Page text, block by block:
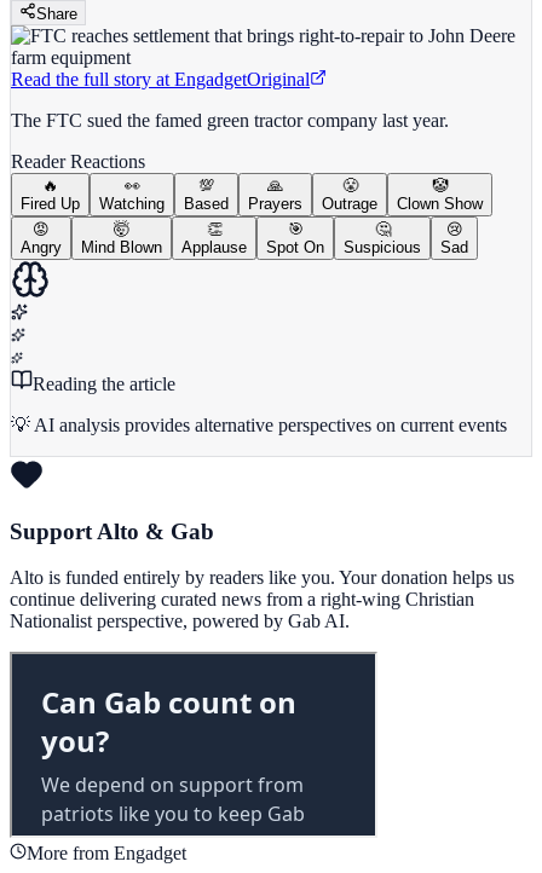
Share
Read the full story at EngadgetOriginal
The FTC sued the famed green tractor company last year.
Reader Reactions
🔥
Fired Up
👀
Watching
💯
Based
🙏
Prayers
😤
Outrage
🤡
Clown Show
😡
Angry
🤯
Mind Blown
👏
Applause
🎯
Spot On
🤔
Suspicious
😢
Sad
Reading the article
💡 AI analysis provides alternative perspectives on current events
Support Alto & Gab
Alto is funded entirely by readers like you. Your donation helps us
continue delivering curated news from a right-wing Christian
Nationalist perspective, powered by Gab AI.
More from Engadget